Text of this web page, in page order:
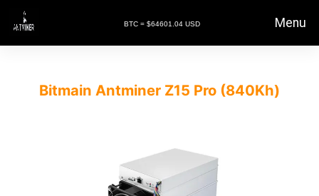
BTC = $64601.04 USD Menu
Bitmain Antminer Z15 Pro (840Kh)